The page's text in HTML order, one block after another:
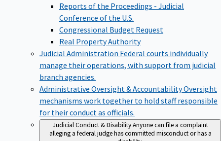
Reports of the Proceedings - Judicial
Conference of the U.S.
Congressional Budget Request
Real Property Authority
Judicial Administration Federal courts individually
manage their operations, with support from judicial
branch agencies.
Administrative Oversight & AccountabilityOversight
mechanisms work together to hold staff responsible
for their conduct as officials.
Judicial Conduct & DisabilityAnyone can file a complaint
alleging a federal judge has committed misconduct or has a